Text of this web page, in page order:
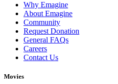
Why Emagine
About Emagine
Community
Request Donation
General FAQs
Careers
Contact Us
Movies